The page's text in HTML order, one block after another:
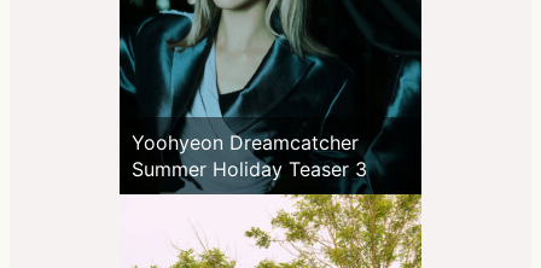
Yoohyeon Dreamcatcher
Summer Holiday Teaser 3